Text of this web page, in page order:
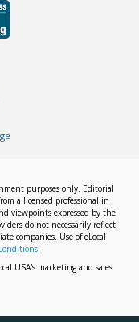
purposes only. Editorial
a licensed professional in
viewpoints expressed by the
do not necessarily reflect
companies. Use of eLocal
USA's marketing and sales